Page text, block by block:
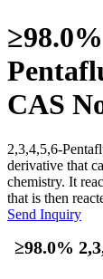
CAS
2,3,4,5,6-
derivative that
chemistry. It
that is then
Send Inquiry
≥98.0%